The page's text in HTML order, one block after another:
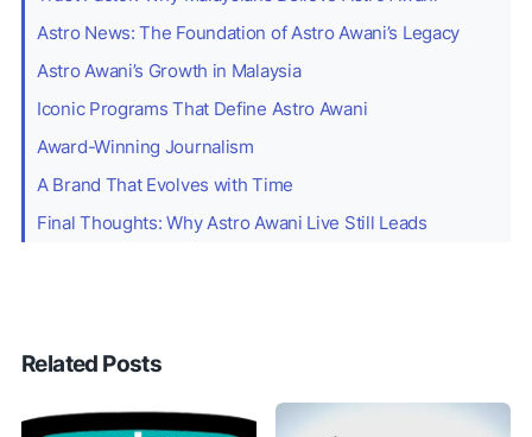
Astro News: The Foundation of Astro Awani’s Legacy
Astro Awani’s Growth in Malaysia
Iconic Programs That Define Astro Awani
Award-Winning Journalism
A Brand That Evolves with Time
Final Thoughts: Why Astro Awani Live Still Leads
Related Posts